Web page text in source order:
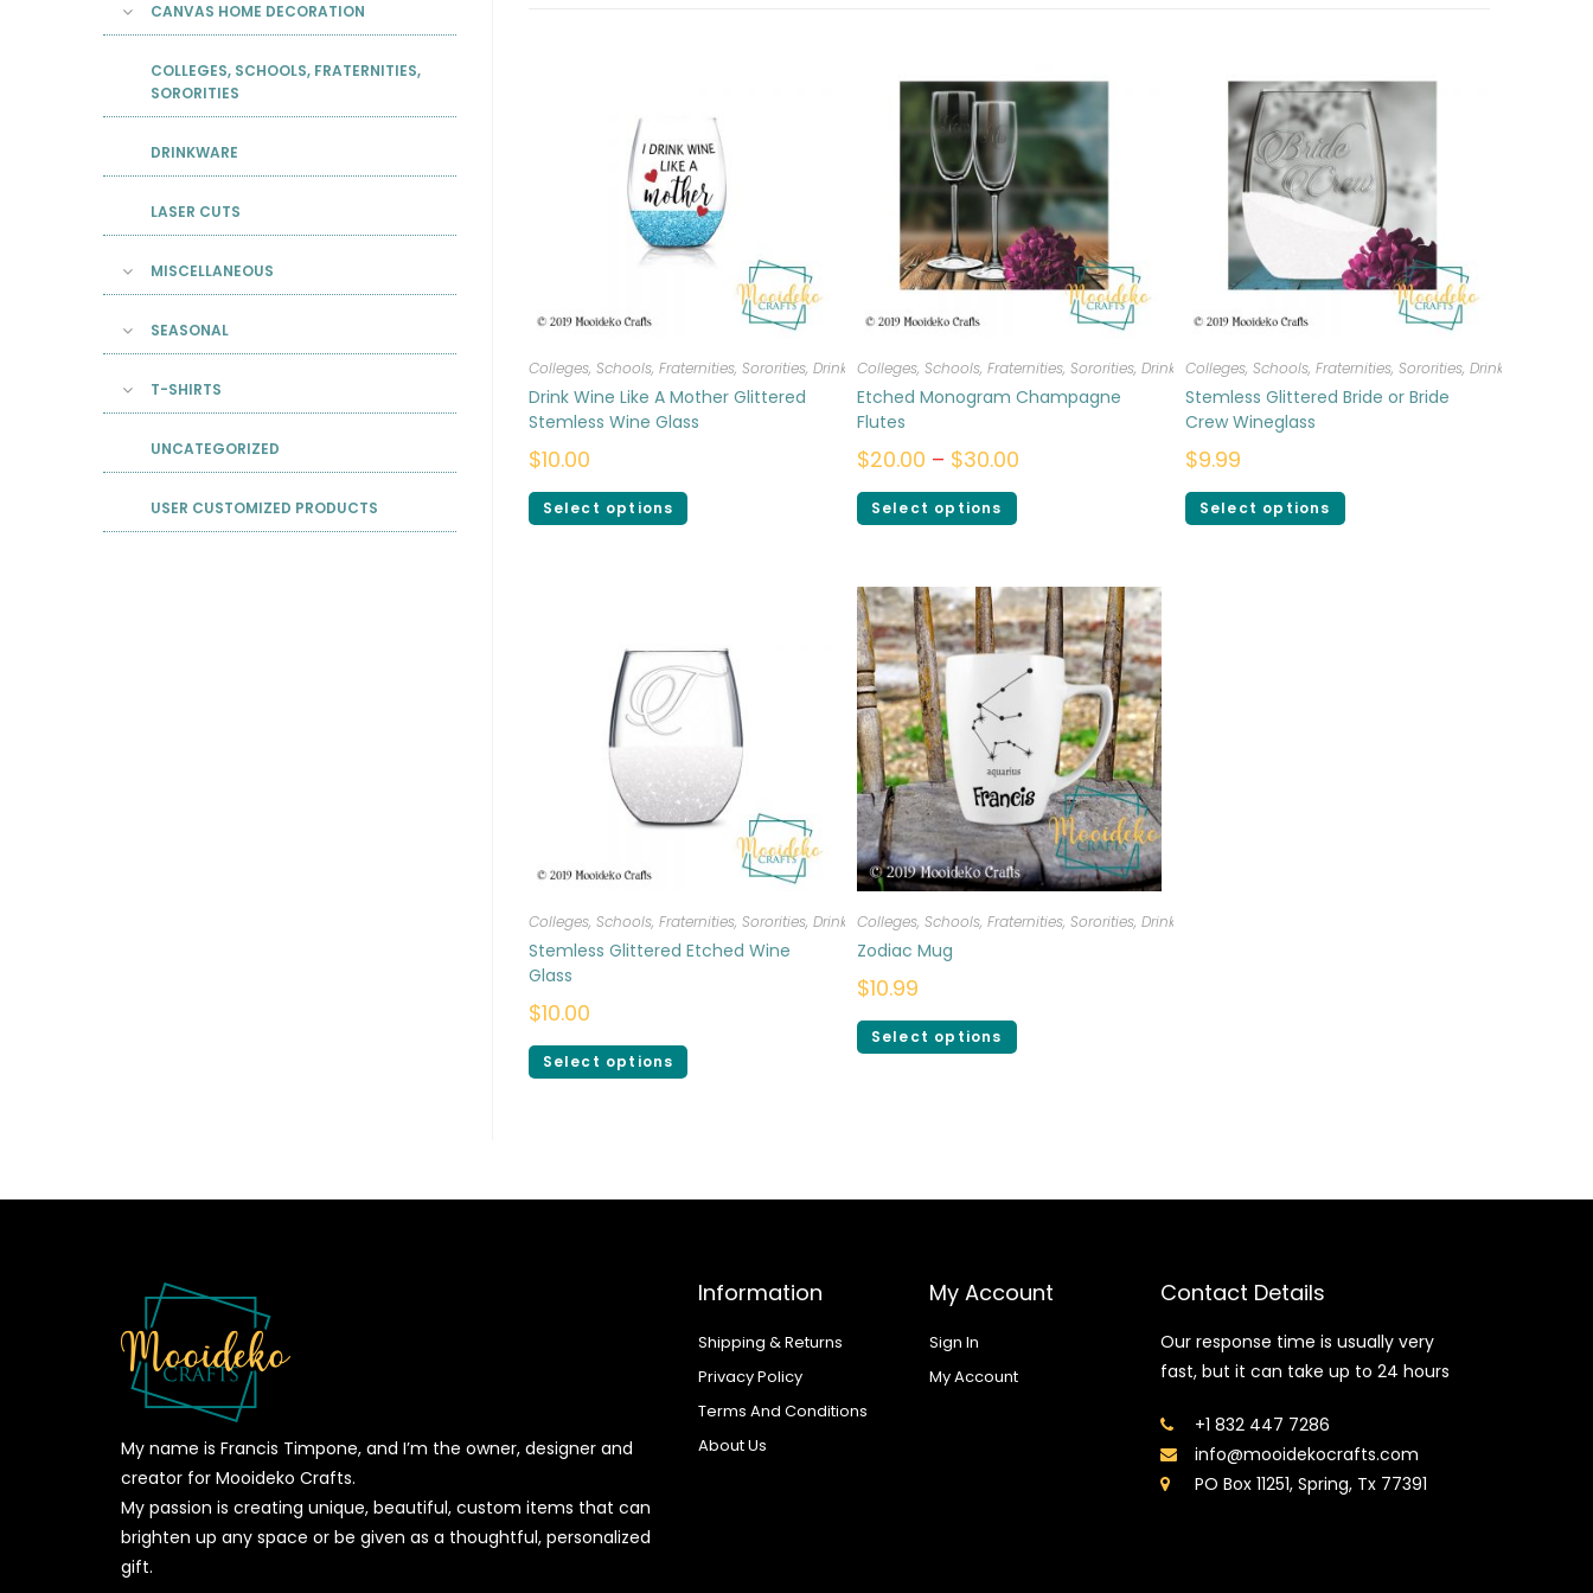
Colleges, Schools, Fraternities, Sororities, Drinkware
Drink Wine Like A Mother Glittered
Stemless Wine Glass
$10.00
Select options
Colleges, Schools, Fraternities, Sororities, Drinkware
Etched Monogram Champagne
Flutes
$20.00 – $30.00
Select options
Colleges, Schools, Fraternities, Sororities, Drinkware
Stemless Glittered Bride or Bride
Crew Wineglass
$9.99
Select options
Colleges, Schools, Fraternities, Sororities, Drinkware
Stemless Glittered Etched Wine
Glass
$10.00
Select options
Colleges, Schools, Fraternities, Sororities, Drinkware
Zodiac Mug
$10.99
Select options
CANVAS HOME DECORATION
COLLEGES, SCHOOLS, FRATERNITIES,
SORORITIES
DRINKWARE
LASER CUTS
MISCELLANEOUS
SEASONAL
T-SHIRTS
UNCATEGORIZED
USER CUSTOMIZED PRODUCTS
My name is Francis Timpone, and I’m the owner, designer and
creator for Mooideko Crafts.
My passion is creating unique, beautiful, custom items that can
brighten up any space or be given as a thoughtful, personalized
gift.
Information
Shipping & Returns
Privacy Policy
Terms And Conditions
About Us
My Account
Sign In
My Account
Contact Details
Our response time is usually very
fast, but it can take up to 24 hours
+1 832 447 7286
info@mooidekocrafts.com
PO Box 11251, Spring, Tx 77391